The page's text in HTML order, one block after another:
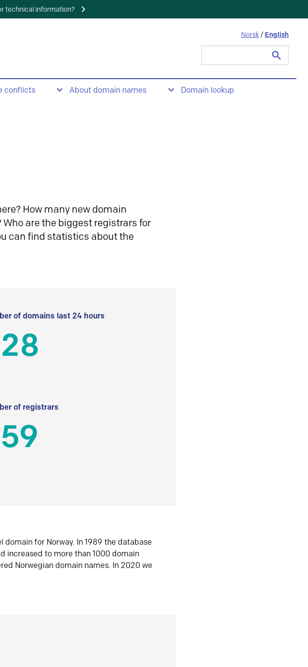
technical information?
Norsk / English
conflicts About domain names Domain lookup
How many new domain
are the biggest registrars for
can find statistics about the
of domains last 24 hours
of registrars
domain for Norway. In 1989 the database
increased to more than 1000 domain
Norwegian domain names. In 2020 we